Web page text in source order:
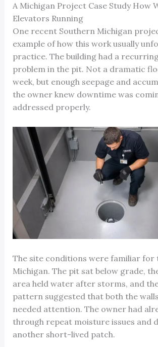
A Michigan Project Case Study How
Elevators Running
One recent Southern Michigan
example of how this work usually
practice. The building had a
problem in the pit. Not a dramatic
week, but enough seepage and
the owner knew downtime was
addressed properly.
The site conditions were familiar for
Michigan. The pit sat below grade,
area held water after storms, and
pattern suggested that both the
needed attention. The owner had
through repeat moisture issues and
another short-lived patch.